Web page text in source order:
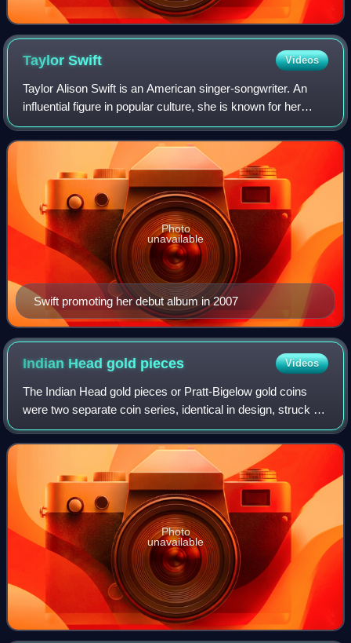
TaylorSwift Videos
Taylor Alison Swift is an American singer-songwriter. An
influential figure in popular culture, she is known for her
autobiographical songwriting and artistic reinventions. Swift
is the highest-grossi
Swift promoting her debut album in 2007
Photo
unavailable
Indian Head gold pieces Videos
The Indian Head gold pieces or Pratt-Bigelow gold coins
were two separate coin series, identical in design, struck by
the United States Mint: a two-and-a-half-dollar piece, or
quarter eagle, and a fiv
Photo
unavailable